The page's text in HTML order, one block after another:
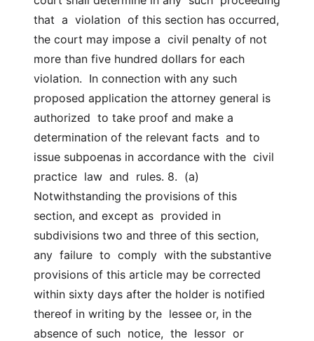
that  a  violation  of this section has occurred,
the court may impose a  civil penalty of not
more than five hundred dollars for each
violation.  In connection with any such
proposed application the attorney general is
authorized  to take proof and make a
determination of the relevant facts  and to
issue subpoenas in accordance with the  civil
practice  law  and  rules. 8.  (a)
Notwithstanding the provisions of this
section, and except as  provided in
subdivisions two and three of this section,
any  failure  to  comply  with the substantive
provisions of this article may be corrected
within sixty days after the holder is notified
thereof in writing by the  lessee or, in the
absence of such  notice,  the  lessor  or